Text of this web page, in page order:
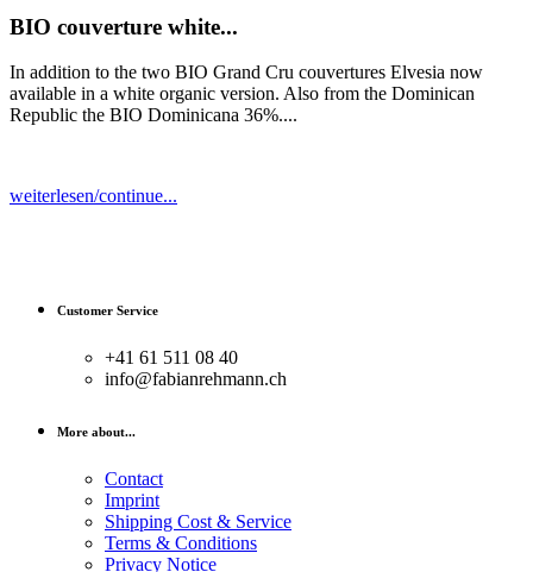
BIO couverture white...
In addition to the two BIO Grand Cru couvertures Elvesia now
available in a white organic version. Also from the Dominican
Republic the BIO Dominicana 36%....
weiterlesen/continue...
Customer Service
+41 61 511 08 40
info@fabianrehmann.ch
More about...
Contact
Imprint
Shipping Cost & Service
Terms & Conditions
Privacy Notice